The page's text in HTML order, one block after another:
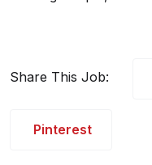
Share This Job:
Pinterest